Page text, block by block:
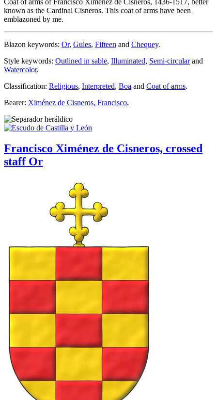
Coat of arms of Francisco Ximenez de Cisneros, 1436-1517, better
known as the Cardinal Cisneros. This coat of arms have been
emblazoned by me.
Blazon keywords: Or, Gules, Fifteen and Chequey.
Style keywords: Outlined in sable, Illuminated, Semi-circularand
Watercolor.
Classification: Religious, Interpreted, Boa and Coat of arms.
Bearer: Ximénez de Cisneros, Francisco.
Francisco Ximénez de Cisneros, crossed
staff Or